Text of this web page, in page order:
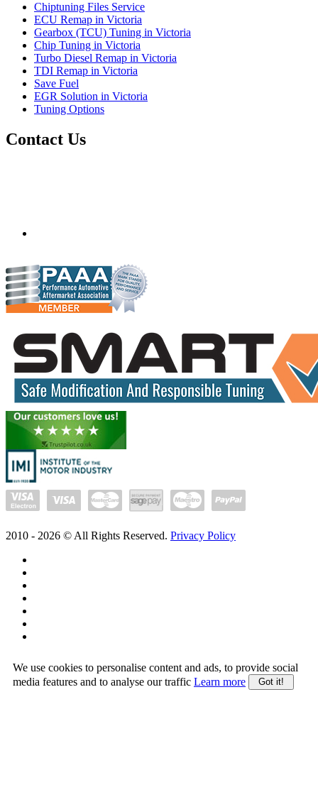
Chiptuning Files Service
ECU Remap in Victoria
Gearbox (TCU) Tuning in Victoria
Chip Tuning in Victoria
Turbo Diesel Remap in Victoria
TDI Remap in Victoria
Save Fuel
EGR Solution in Victoria
Tuning Options
Contact Us
2010 - 2026 © All Rights Reserved. Privacy Policy
We use cookies to personalise content and ads, to provide social
media features and to analyse our traffic Learn more Got it!